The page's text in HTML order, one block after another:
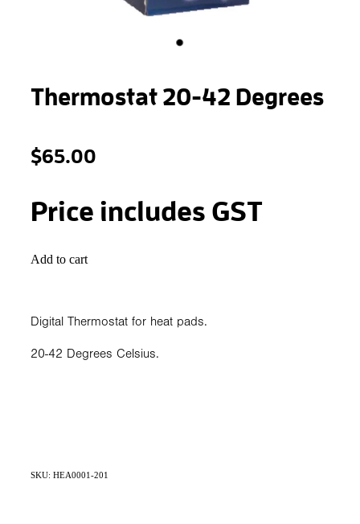
Thermostat 20-42 Degrees
$65.00
Price includes GST
Add to cart
Digital Thermostat for heat pads.
20-42 Degrees Celsius.
SKU: HEA0001-201